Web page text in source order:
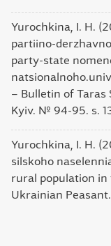
Yurochkina, I. H.
partiino-
party-state
– Bulletin of
Kyiv. № 94-95. s.
Yurochkina, I. H.
silskoho
rural population in
Ukrainian